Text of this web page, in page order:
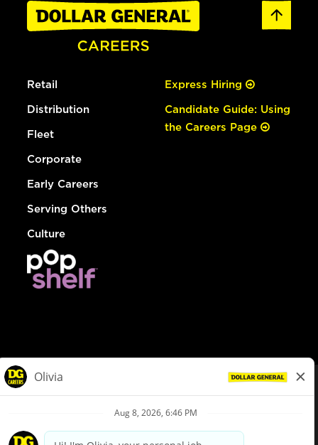
Retail
Distribution
Fleet
Corporate
Early Careers
Serving Others
Culture
Express Hiring
Candidate Guide: Using
the Careers Page
Privacy Policy
Your Privacy Choices